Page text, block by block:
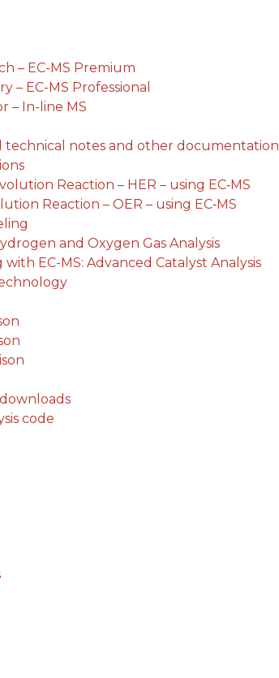
– EC-MS Premium
– EC-MS Professional
– In-line MS
technical notes and other documentation
Reaction – HER – using EC‐MS
Reaction – OER – using EC‐MS
and Oxygen Gas Analysis
with EC-MS: Advanced Catalyst Analysis
code